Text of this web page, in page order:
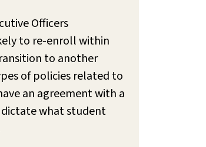
Officers
to re-enroll within
to another
of policies related to
an agreement with a
what student